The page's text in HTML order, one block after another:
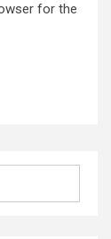
for the